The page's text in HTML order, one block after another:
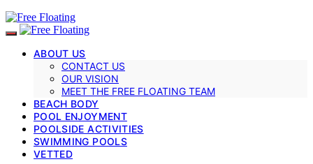
ABOUT US
CONTACT US
OUR VISION
MEET THE FREE FLOATING TEAM
BEACH BODY
POOL ENJOYMENT
POOLSIDE ACTIVITIES
SWIMMING POOLS
VETTED